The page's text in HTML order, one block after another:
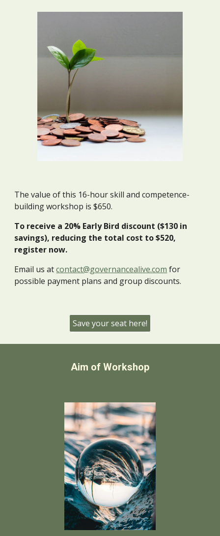
The value of this 16-hour skill and competence-
building workshop is $650.
To receive a 20% Early Bird discount ($130 in
savings), reducing the total cost to $520,
register now.
Email us atcontact@governancealive.com for
possible payment plans and group discounts.
Save your seat here!
Aim of Workshop